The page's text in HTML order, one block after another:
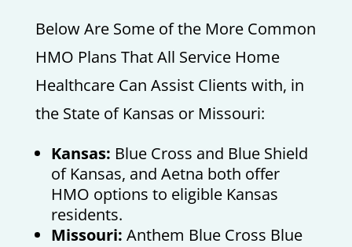
Below Are Some of the More Common
HMO Plans That All Service Home
Healthcare Can Assist Clients with, in
the State of Kansas or Missouri:
Kansas: Blue Cross and Blue Shield
of Kansas, and Aetna both offer
HMO options to eligible Kansas
residents.
Missouri: Anthem Blue Cross Blue